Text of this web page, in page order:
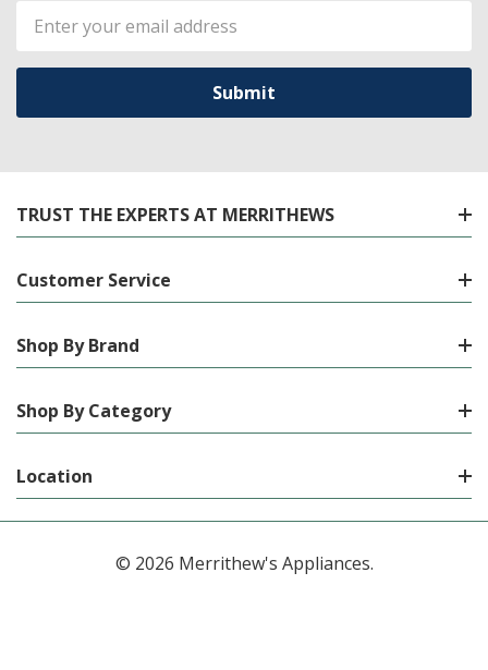
Email
Address
TRUST THE EXPERTS AT MERRITHEWS
Customer Service
Shop By Brand
Shop By Category
Location
© 2026 Merrithew's Appliances.